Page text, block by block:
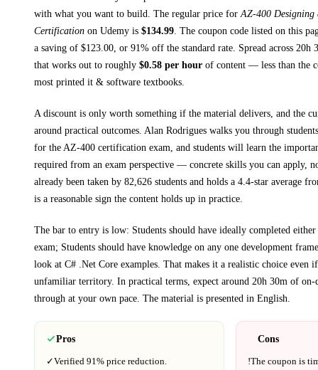
with what you want to build. The regular price for AZ-400 Designing
Certification on Udemy is $134.99 The coupon code listed on this
a saving of $123.00 , or 91% off the standard rate. Spread across 20h
that works out to roughly $0.58 per hour of content — less than the
most printed it & software textbooks
A discount is only worth something if the material delivers, and the
around practical outcomes. Alan Rodrigues walks you through
for the AZ-400 certification exam, and students will learn the
required from an exam perspective — concrete skills you can apply,
already been taken by 82,626 students and holds a 4.4-star average
is a reasonable sign the content holds up in practice.
The bar to entry is low: Students should have ideally completed
exam; Students should have knowledge on any one development
look at C# .Net Core examples . That makes it a realistic choice even
unfamiliar territory. In practical terms, expect around 20h 30m of on-
through at your own pace. The material is presented in English
Pros
✓Verified 91% price reduction.
Cons
!The coupon is